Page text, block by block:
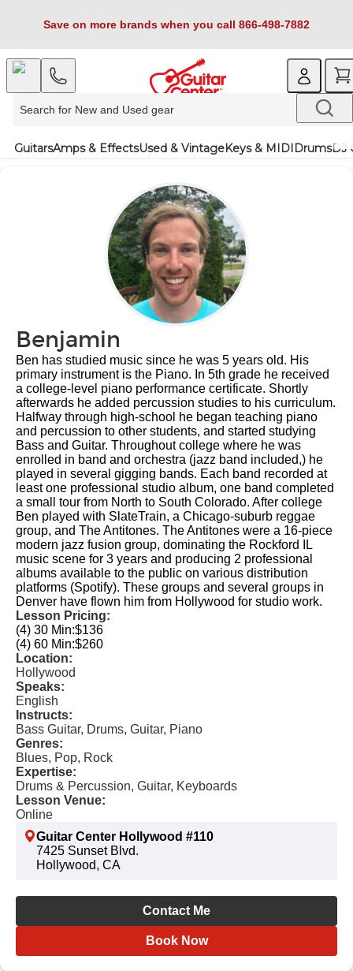
Save on more brands when you call 866-498-7882
GuitarsAmps & EffectsUsed & VintageKeys & MIDIDrumsDJ
Benjamin
Ben has studied music since he was 5 years old. His
primary instrument is the Piano. In 5th grade he received
a college-level piano performance certificate. Shortly
afterwards he added percussion studies to his curriculum.
Halfway through high-school he began teaching piano
and percussion to other students, and started studying
Bass and Guitar. Throughout college where he was
enrolled in band and orchestra (jazz band included,) he
played in several gigging bands. Each band recorded at
least one professional studio album, one band completed
a small tour from North to South Colorado. After college
Ben played with SlateTrain, a Chicago-suburb reggae
group, and The Antitones. The Antitones were a 16-piece
modern jazz fusion group, dominating the Rockford IL
music scene for 3 years and producing 2 professional
albums available to the public on various distribution
platforms (Spotify). These groups and several groups in
Denver have flown him from Hollywood for studio work.
Lesson Pricing:
(4) 30 Min:$136
(4) 60 Min:$260
Location:
Hollywood
Speaks:
English
Instructs:
Bass Guitar, Drums, Guitar, Piano
Genres:
Blues, Pop, Rock
Expertise:
Drums & Percussion, Guitar, Keyboards
Lesson Venue:
Online
Guitar Center Hollywood #110
7425 Sunset Blvd.
Hollywood, CA
Contact Me
Book Now